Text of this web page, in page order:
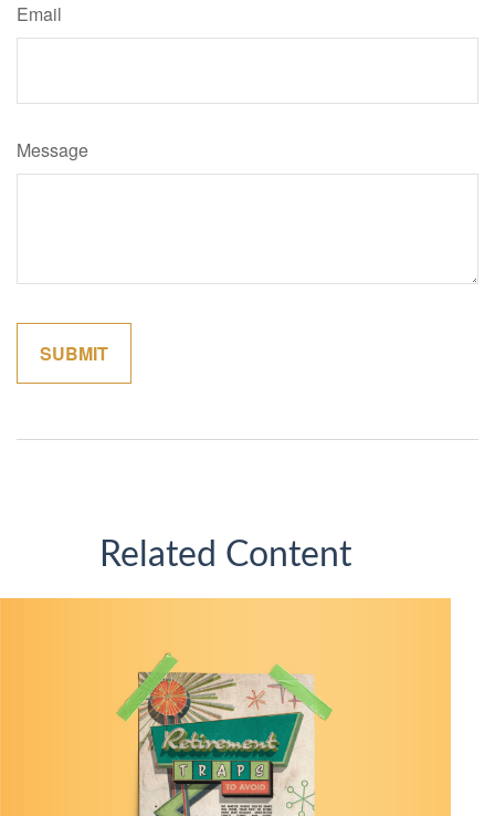
Email
Message
Related Content